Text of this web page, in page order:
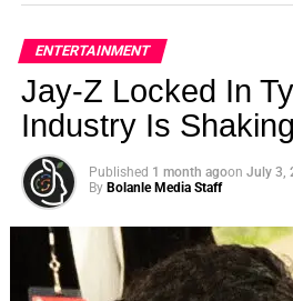
ENTERTAINMENT
Jay-Z Locked In
Industry Is
Published 1 month agoon July 3,
By Bolanle Media Staff